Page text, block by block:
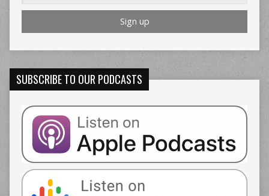
SUBSCRIBE TO OUR PODCASTS